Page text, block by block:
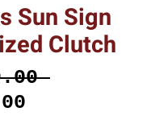
Sun Sign
Clutch
Regular